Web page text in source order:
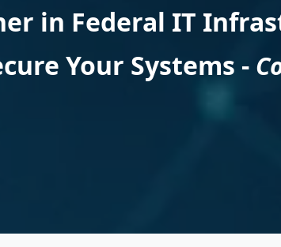
in Federal IT
Your Systems -